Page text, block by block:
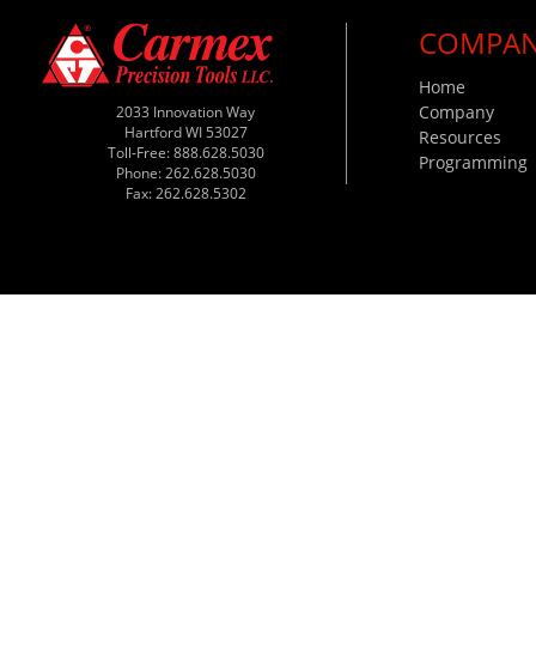
2033 Innovation Way
Hartford WI 53027
Toll-Free: 888.628.5030
Phone: 262.628.5030
Fax: 262.628.5302
Home
Company
Resources
Programming